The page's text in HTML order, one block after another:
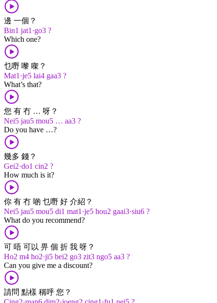
邊 一個？
Bin1 jat1·go3 ?
Which one?
乜嘢 嚟 㗎？
Mat1·je5 lai4 gaa3 ?
What’s that?
您 有 冇 … 呀？
Nei5 jau5 mou5 … aa3 ?
Do you have …?
幾多 錢？
Gei2·do1 cin2 ?
How much is it?
你 有 冇 啲 乜嘢 好 介紹？
Nei5 jau5 mou5 di1 mat1·je5 hou2 gaai3·siu6 ?
What do you recommend?
可 唔 可以 畀 個 折 我 呀？
Ho2 m4 ho2·ji5 bei2 go3 zit3 ngo5 aa3 ?
Can you give me a discount?
請問 點樣 稱呼 您？